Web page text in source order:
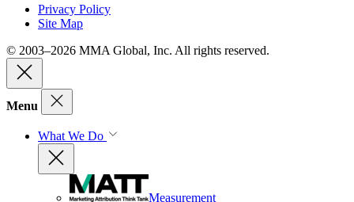
Privacy Policy
Site Map
© 2003–2026 MMA Global, Inc. All rights reserved.
Menu
What We Do
Measurement